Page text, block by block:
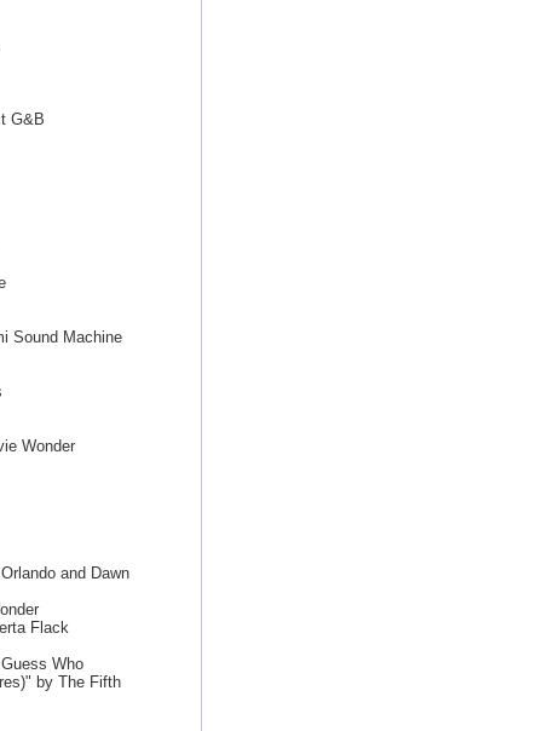
G&B
Sound Machine
Wonder
and Dawn
Flack
Who
by The Fifth